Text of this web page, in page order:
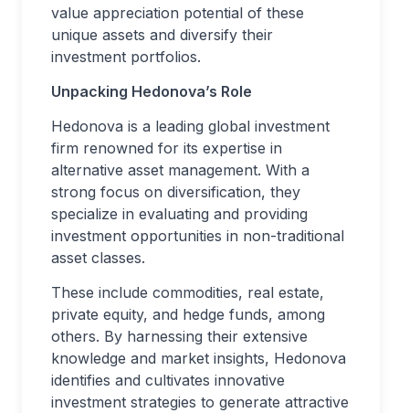
value appreciation potential of these
unique assets and diversify their
investment portfolios.
Unpacking Hedonova’s Role
Hedonova is a leading global investment
firm renowned for its expertise in
alternative asset management. With a
strong focus on diversification, they
specialize in evaluating and providing
investment opportunities in non-traditional
asset classes.
These include commodities, real estate,
private equity, and hedge funds, among
others. By harnessing their extensive
knowledge and market insights, Hedonova
identifies and cultivates innovative
investment strategies to generate attractive